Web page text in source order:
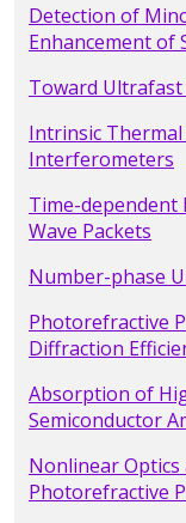
Detection of
Enhancement of
Toward
Intrinsic
Interferometers
Time-dependent
Wave Packets
Number-phase
Photorefractive
Diffraction
Absorption of
Semiconductor
Nonlinear
Photorefractive